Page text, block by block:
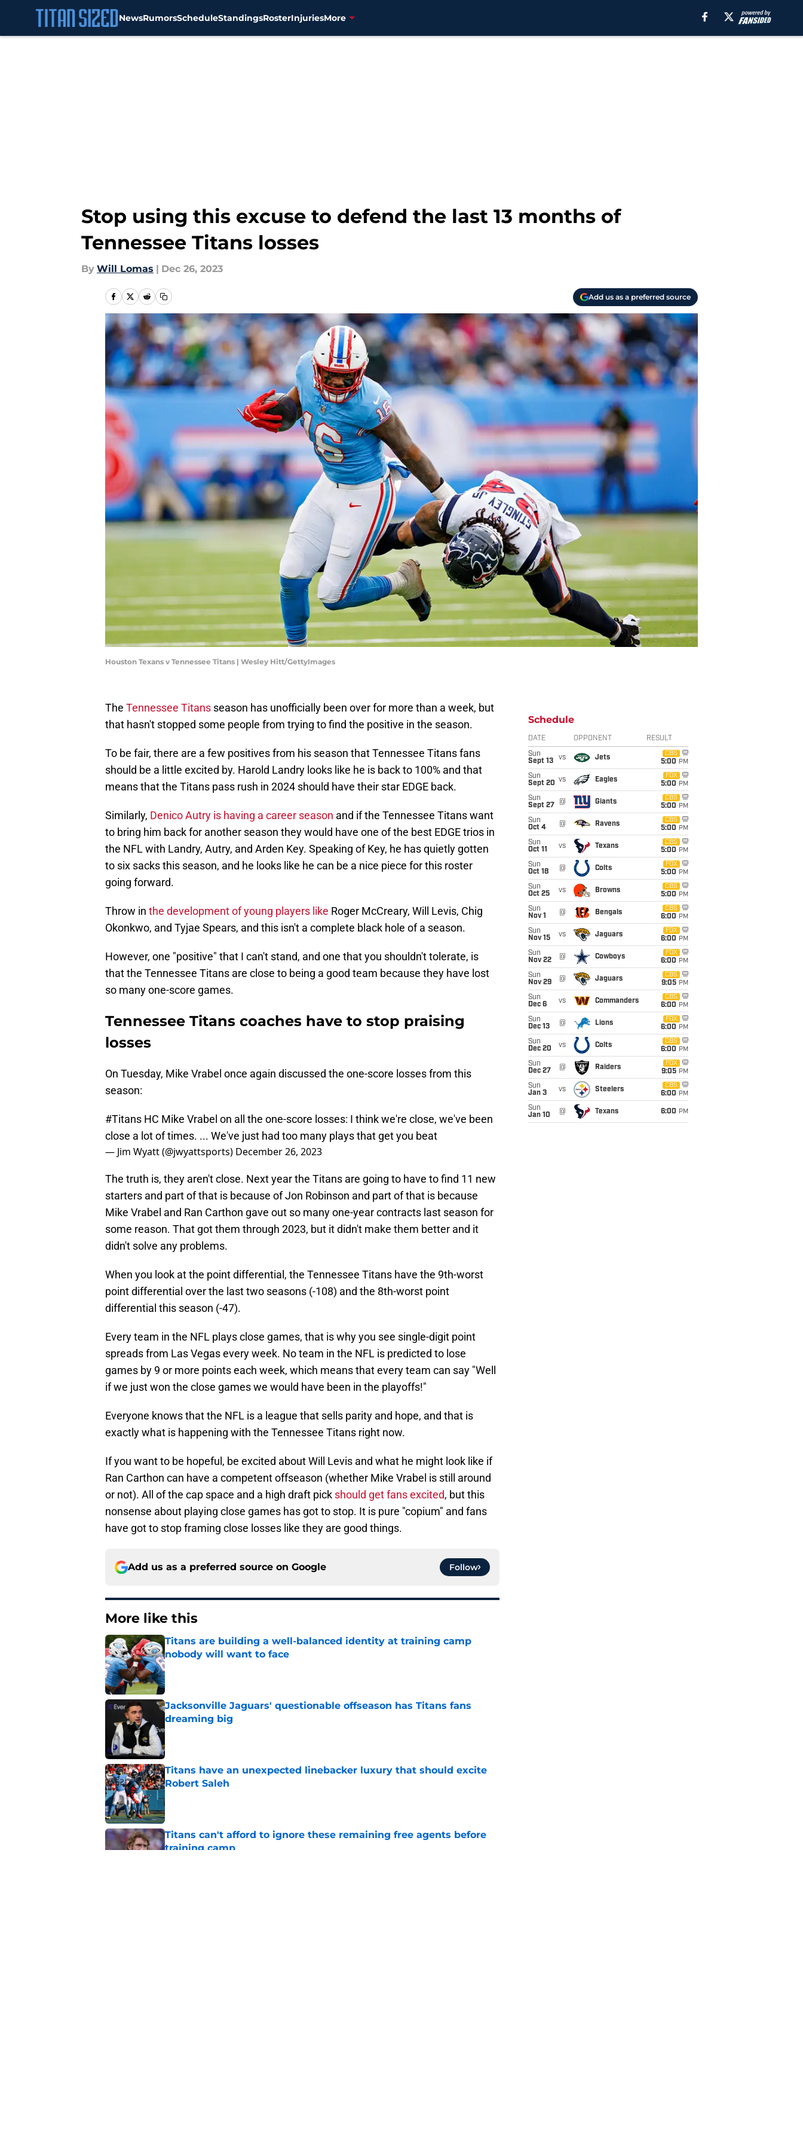
NewsRumorsScheduleStandingsRosterInjuriesMore
Stop using this excuse to defend the last 13 months of
Tennessee Titans losses
By Will Lomas | Dec 26, 2023
Add us as a preferred source
Houston Texans v Tennessee Titans | Wesley Hitt/GettyImages
The Tennessee Titans season has unofficially been over for more than a week, but
that hasn't stopped some people from trying to find the positive in the season.
To be fair, there are a few positives from his season that Tennessee Titans fans
should be a little excited by. Harold Landry looks like he is back to 100% and that
means that the Titans pass rush in 2024 should have their star EDGE back.
Similarly, Denico Autry is having a career season and if the Tennessee Titans want
to bring him back for another season they would have one of the best EDGE trios in
the NFL with Landry, Autry, and Arden Key. Speaking of Key, he has quietly gotten
to six sacks this season, and he looks like he can be a nice piece for this roster
going forward.
Throw in the development of young players like Roger McCreary, Will Levis, Chig
Okonkwo, and Tyjae Spears, and this isn't a complete black hole of a season.
However, one "positive" that I can't stand, and one that you shouldn't tolerate, is
that the Tennessee Titans are close to being a good team because they have lost
so many one-score games.
Tennessee Titans coaches have to stop praising
losses
On Tuesday, Mike Vrabel once again discussed the one-score losses from this
season:
#Titans HC Mike Vrabel on all the one-score losses: I think we're close, we've been
close a lot of times. ... We've just had too many plays that get you beat
— Jim Wyatt (@jwyattsports) December 26, 2023
The truth is, they aren't close. Next year the Titans are going to have to find 11 new
starters and part of that is because of Jon Robinson and part of that is because
Mike Vrabel and Ran Carthon gave out so many one-year contracts last season for
some reason. That got them through 2023, but it didn't make them better and it
didn't solve any problems.
When you look at the point differential, the Tennessee Titans have the 9th-worst
point differential over the last two seasons (-108) and the 8th-worst point
differential this season (-47).
Every team in the NFL plays close games, that is why you see single-digit point
spreads from Las Vegas every week. No team in the NFL is predicted to lose
games by 9 or more points each week, which means that every team can say "Well
if we just won the close games we would have been in the playoffs!"
Everyone knows that the NFL is a league that sells parity and hope, and that is
exactly what is happening with the Tennessee Titans right now.
If you want to be hopeful, be excited about Will Levis and what he might look like if
Ran Carthon can have a competent offseason (whether Mike Vrabel is still around
or not). All of the cap space and a high draft pick should get fans excited, but this
nonsense about playing close games has got to stop. It is pure "copium" and fans
have got to stop framing close losses like they are good things.
Add us as a preferred source on Google Follow
More like this
Titans are building a well-balanced identity at training camp
nobody will want to face
Published by on Invalid Date
Jacksonville Jaguars' questionable offseason has Titans fans
dreaming big
Published by on Invalid Date
Titans have an unexpected linebacker luxury that should excite
Robert Saleh
Titans can't afford to ignore these remaining free agents before
training camp
Schedule
DATE OPPONENT RESULT
Sun
Sept 13
vs Jets
CBS
5:00 PM
Sun
Sept 20 vs Eagles
FOX
5:00 PM
Sun
Sept 27
@ Giants
CBS
5:00 PM
Sun
Oct 4
@ Ravens
CBS
5:00 PM
Sun
Oct 11
vs Texans
CBS
5:00 PM
Sun
Oct 18
@ Colts
FOX
5:00 PM
Sun
Oct 25
vs Browns
CBS
5:00 PM
Sun
Nov 1
@ Bengals
CBS
6:00 PM
Sun
Nov 15
vs Jaguars
FOX
6:00 PM
Sun
Nov 22
@ Cowboys
FOX
6:00 PM
Sun
Nov 29
@ Jaguars
CBS
9:05 PM
Sun
Dec 6
vs Commanders
CBS
6:00 PM
Sun
Dec 13
@ Lions
FOX
6:00 PM
Sun
Dec 20
vs Colts
CBS
6:00 PM
Sun
Dec 27
@ Raiders
FOX
9:05 PM
Sun
Jan 3
vs Steelers
CBS
6:00 PM
Sun
Jan 10
@ Texans 6:00 PM